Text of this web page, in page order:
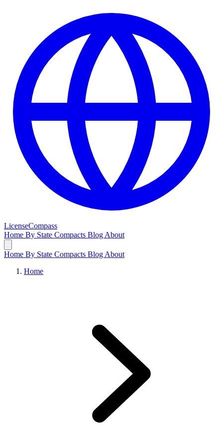
LicenseCompass
Home By State Compacts Blog About
Home By State Compacts Blog About
Home